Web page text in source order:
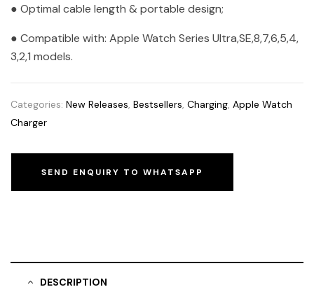
● Optimal cable length & portable design;
● Compatible with: Apple Watch Series Ultra,SE,8,7,6,5,4,
3,2,1 models.
Categories: New Releases Bestsellers Charging Apple Watch
Charger
SEND ENQUIRY TO WHATSAPP
DESCRIPTION